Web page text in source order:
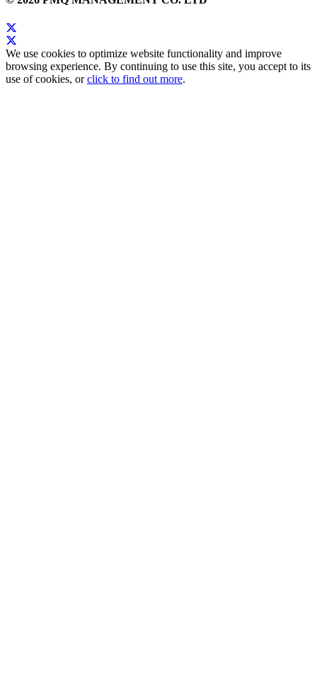
We use cookies to optimize website functionality and improve
browsing experience. By continuing to use this site, you accept to its
use of cookies, orclick to find out more.